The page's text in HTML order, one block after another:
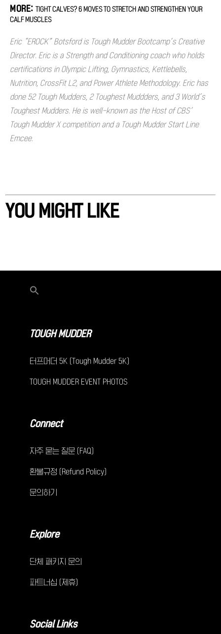
MORE: TIGHT CALVES? 6 MOVES TO STRETCH AND STRENGTHEN YOUR
CALF MUSCLES
Eric “EROCK” Botsford is Tough Mudder Bootcamp’s Creative
Director. Eric is a Strength and Conditioning coach who holds
certifications in Olympic Lifting, Gymnastics, Kettlebells,
Nutrition, CrossFit L2, and Power Athlete Methodology. Eric has
done 52 Tough Mudders, 2 Toughest Muddders, and 3 World’s
Toughest Mudders. He is well-known as the Host of CBS’
Tough Mudder X competition and a Tough Mudder Start Line
Emcee.
YOU MIGHT LIKE
TOUGH MUDDER
터프머더 5K (Tough Mudder 5K)
TOUGH MUDDER EVENT PHOTOS
Connect
자주 묻는 질문 (FAQ)
환불규정 (Refund Policy)
문의하기
Explore
단체 패키지 문의
파트너십 (제휴)
Social Links